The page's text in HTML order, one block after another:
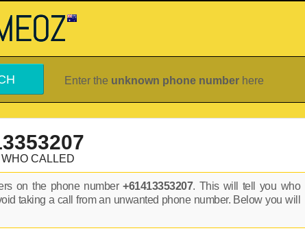
Enter the unknown phone number here
CALLED
on the phone number+61413353207. This will tell you who
taking a call from an unwanted phone number. Below you will